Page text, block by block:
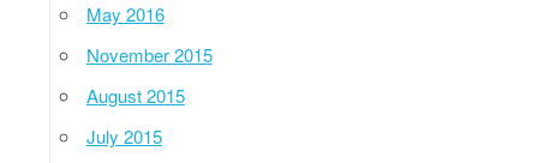
May 2016
November 2015
August 2015
July 2015